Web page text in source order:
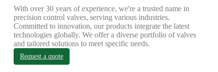
With over 30 years of experience, we're a trusted name in
precision control valves, serving various industries.
Committed to innovation, our products integrate the latest
technologies globally. We offer a diverse portfolio of valves
and tailored solutions to meet specific needs.
Request a quote